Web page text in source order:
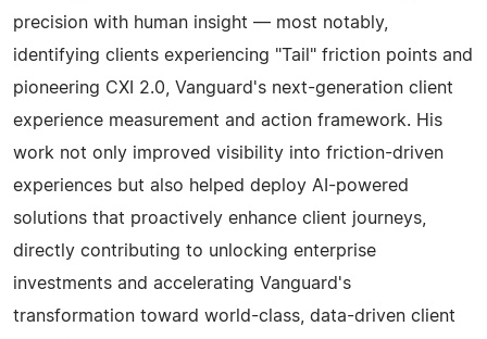
precision with human insight — most notably,
identifying clients experiencing "Tail" friction points and
pioneering CXI 2.0, Vanguard's next-generation client
experience measurement and action framework. His
work not only improved visibility into friction-driven
experiences but also helped deploy AI-powered
solutions that proactively enhance client journeys,
directly contributing to unlocking enterprise
investments and accelerating Vanguard's
transformation toward world-class, data-driven client